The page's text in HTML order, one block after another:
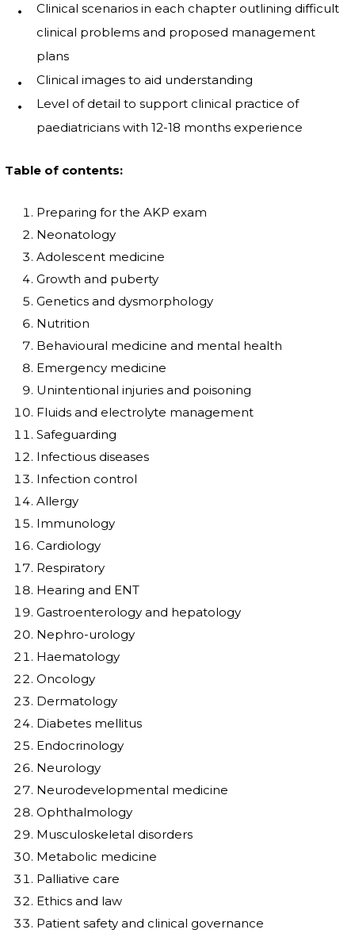
Clinical scenarios in each chapter outlining difficult
clinical problems and proposed management
plans
Clinical images to aid understanding
Level of detail to support clinical practice of
paediatricians with 12-18 months experience
Table of contents:
Preparing for the AKP exam
Neonatology
Adolescent medicine
Growth and puberty
Genetics and dysmorphology
Nutrition
Behavioural medicine and mental health
Emergency medicine
Unintentional injuries and poisoning
Fluids and electrolyte management
Safeguarding
Infectious diseases
Infection control
Allergy
Immunology
Cardiology
Respiratory
Hearing and ENT
Gastroenterology and hepatology
Nephro-urology
Haematology
Oncology
Dermatology
Diabetes mellitus
Endocrinology
Neurology
Neurodevelopmental medicine
Ophthalmology
Musculoskeletal disorders
Metabolic medicine
Palliative care
Ethics and law
Patient safety and clinical governance